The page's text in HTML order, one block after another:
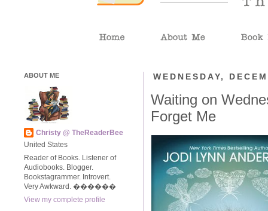
WEDNESDAY,
Waiting on
Forget Me
ABOUT ME
Christy @ TheReaderBee
United States
Reader of Books. Listener of
Audiobooks. Blogger.
Bookstagrammer. Introvert.
Very Awkward. ����‍��
View my complete profile